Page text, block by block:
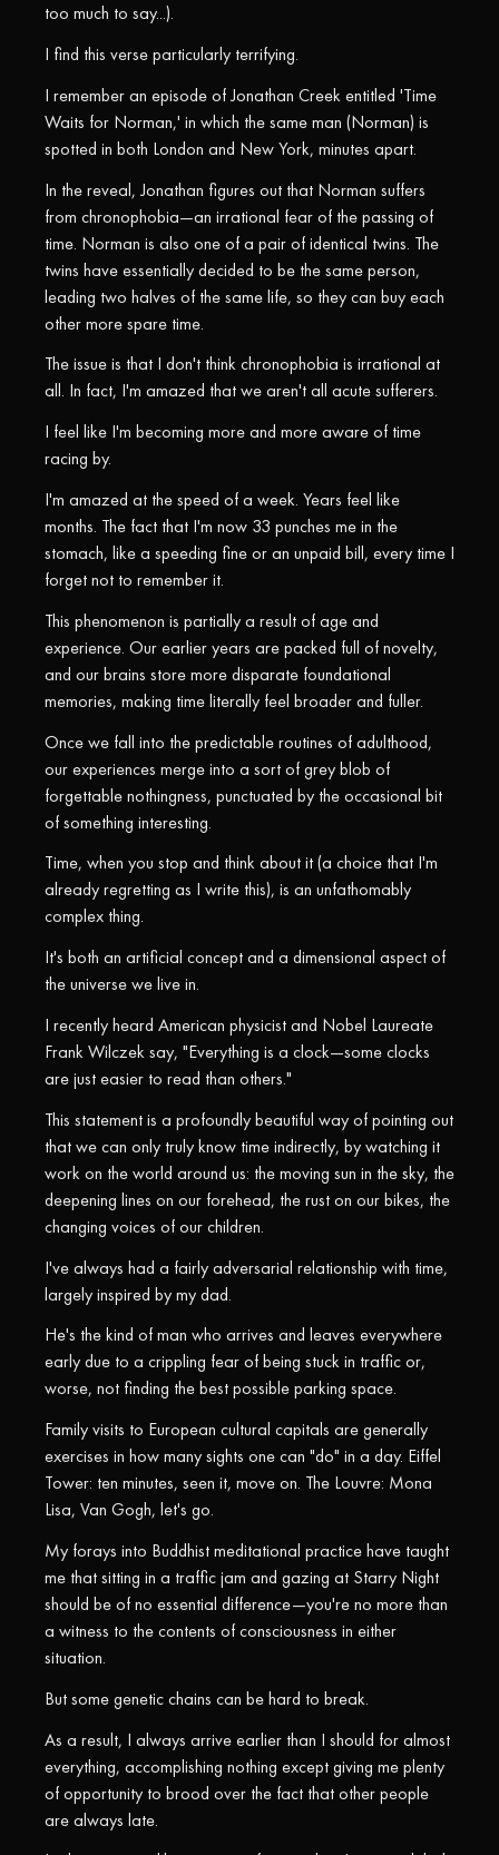
too much to say...).
I find this verse particularly terrifying.
I remember an episode of Jonathan Creek entitled 'Time
Waits for Norman,' in which the same man (Norman) is
spotted in both London and New York, minutes apart.
In the reveal, Jonathan figures out that Norman suffers
from chronophobia—an irrational fear of the passing of
time. Norman is also one of a pair of identical twins. The
twins have essentially decided to be the same person,
leading two halves of the same life, so they can buy each
other more spare time.
The issue is that I don't think chronophobia is irrational at
all. In fact, I'm amazed that we aren't all acute sufferers.
I feel like I'm becoming more and more aware of time
racing by.
I'm amazed at the speed of a week. Years feel like
months. The fact that I'm now 33 punches me in the
stomach, like a speeding fine or an unpaid bill, every time I
forget not to remember it.
This phenomenon is partially a result of age and
experience. Our earlier years are packed full of novelty,
and our brains store more disparate foundational
memories, making time literally feel broader and fuller.
Once we fall into the predictable routines of adulthood,
our experiences merge into a sort of grey blob of
forgettable nothingness, punctuated by the occasional bit
of something interesting.
Time, when you stop and think about it (a choice that I'm
already regretting as I write this), is an unfathomably
complex thing.
It's both an artificial concept and a dimensional aspect of
the universe we live in.
I recently heard American physicist and Nobel Laureate
Frank Wilczek say, "Everything is a clock—some clocks
are just easier to read than others."
This statement is a profoundly beautiful way of pointing out
that we can only truly know time indirectly, by watching it
work on the world around us: the moving sun in the sky, the
deepening lines on our forehead, the rust on our bikes, the
changing voices of our children.
I've always had a fairly adversarial relationship with time,
largely inspired by my dad.
He's the kind of man who arrives and leaves everywhere
early due to a crippling fear of being stuck in traffic or,
worse, not finding the best possible parking space.
Family visits to European cultural capitals are generally
exercises in how many sights one can "do" in a day. Eiffel
Tower: ten minutes, seen it, move on. The Louvre: Mona
Lisa, Van Gogh, let's go.
My forays into Buddhist meditational practice have taught
me that sitting in a traffic jam and gazing at Starry Night
should be of no essential difference—you're no more than
a witness to the contents of consciousness in either
situation.
But some genetic chains can be hard to break.
As a result, I always arrive earlier than I should for almost
everything, accomplishing nothing except giving me plenty
of opportunity to brood over the fact that other people
are always late.